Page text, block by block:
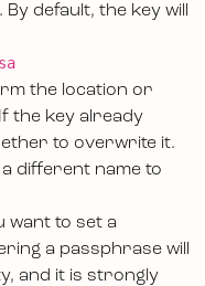
default, the key will
the location or
If the key already
to overwrite it.
different name to
want to set a
a passphrase will
and it is strongly